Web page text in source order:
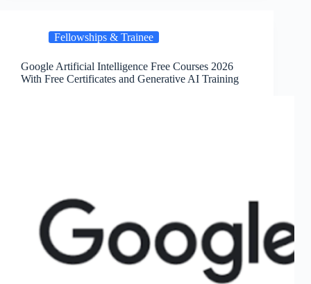
Fellowships & Trainee
Google Artificial Intelligence Free Courses 2026
With Free Certificates and Generative AI Training